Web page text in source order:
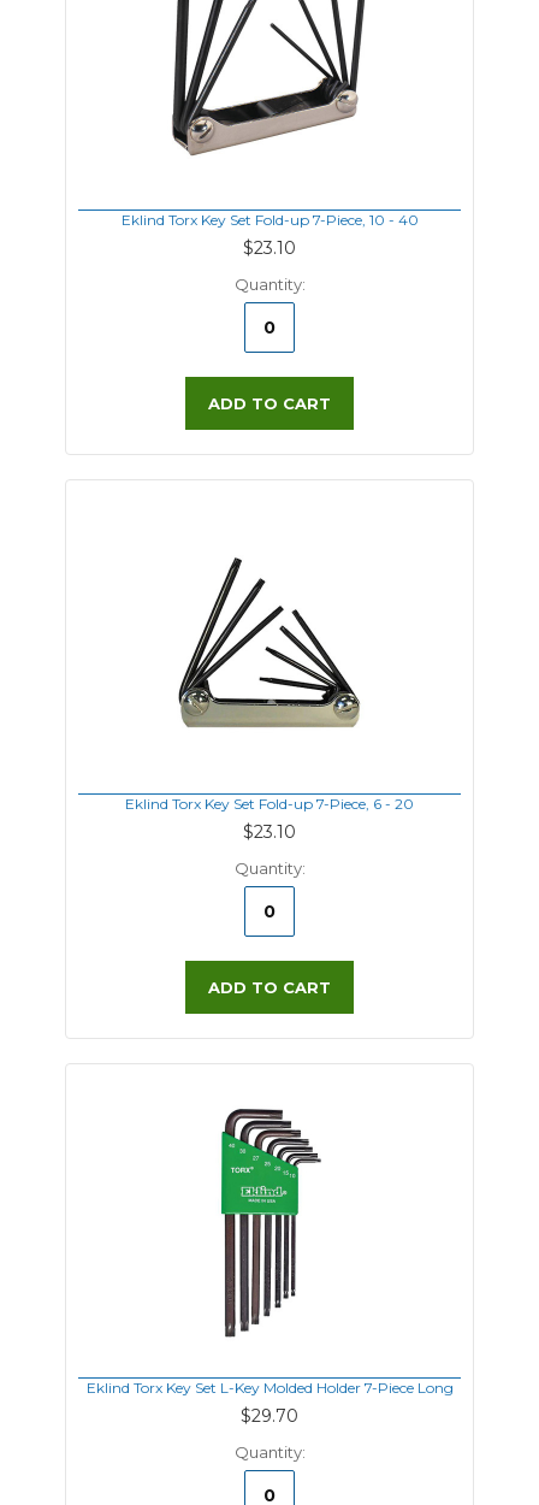
Eklind Torx Key Set Fold-up 7-Piece, 10 - 40
$23.10
Quantity:
ADD TO CART
Eklind Torx Key Set Fold-up 7-Piece, 6 - 20
$23.10
Quantity:
ADD TO CART
Eklind Torx Key Set L-Key Molded Holder 7-Piece Long
$29.70
Quantity: